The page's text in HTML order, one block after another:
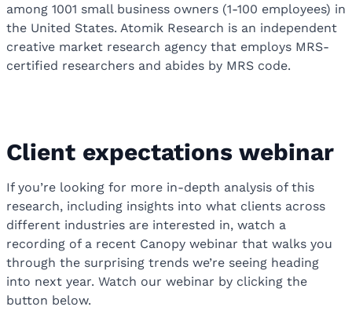
among 1001 small business owners (1-100 employees) in
the United States. Atomik Research is an independent
creative market research agency that employs MRS-
certified researchers and abides by MRS code.
Client expectations webinar
If you’re looking for more in-depth analysis of this
research, including insights into what clients across
different industries are interested in, watch a
recording of a recent Canopy webinar that walks you
through the surprising trends we’re seeing heading
into next year. Watch our webinar by clicking the
button below.